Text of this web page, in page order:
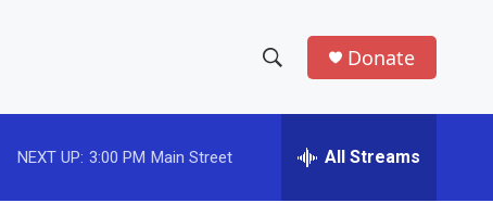
h
e
h
Donate
NEXT UP: 3:00 PM Main Street All Streams